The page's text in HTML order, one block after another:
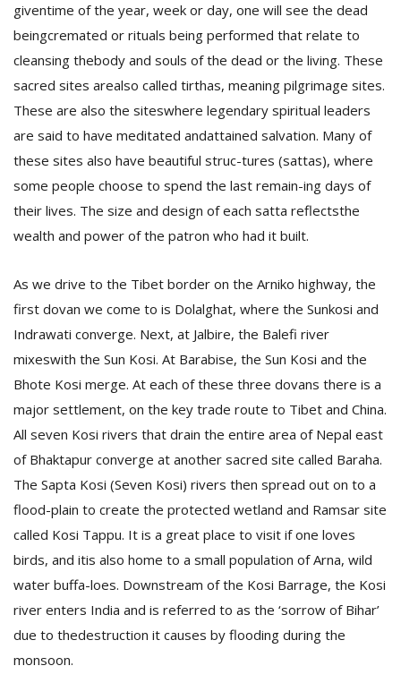
giventime of the year, week or day, one will see the dead
beingcremated or rituals being performed that relate to
cleansing thebody and souls of the dead or the living. These
sacred sites arealso called tirthas, meaning pilgrimage sites.
These are also the siteswhere legendary spiritual leaders
are said to have meditated andattained salvation. Many of
these sites also have beautiful struc-tures (sattas), where
some people choose to spend the last remain-ing days of
their lives. The size and design of each satta reflectsthe
wealth and power of the patron who had it built.
As we drive to the Tibet border on the Arniko highway, the
first dovan we come to is Dolalghat, where the Sunkosi and
Indrawati converge. Next, at Jalbire, the Balefi river
mixeswith the Sun Kosi. At Barabise, the Sun Kosi and the
Bhote Kosi merge. At each of these three dovans there is a
major settlement, on the key trade route to Tibet and China.
All seven Kosi rivers that drain the entire area of Nepal east
of Bhaktapur converge at another sacred site called Baraha.
The Sapta Kosi (Seven Kosi) rivers then spread out on to a
flood-plain to create the protected wetland and Ramsar site
called Kosi Tappu. It is a great place to visit if one loves
birds, and itis also home to a small population of Arna, wild
water buffa-loes. Downstream of the Kosi Barrage, the Kosi
river enters India and is referred to as the ‘sorrow of Bihar’
due to thedestruction it causes by flooding during the
monsoon.